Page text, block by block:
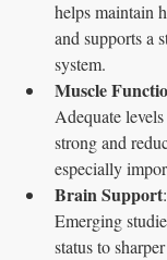
helps maintain
and supports a
system.
Muscle
Adequate
strong and
especially
Brain Support:
Emerging
status to